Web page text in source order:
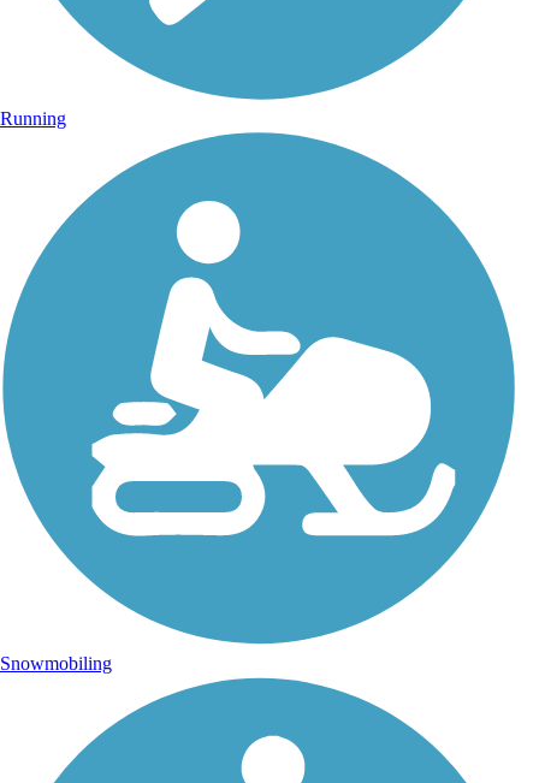
Running
Snowmobiling